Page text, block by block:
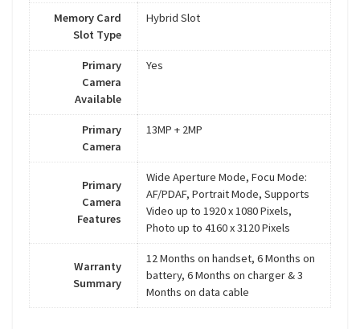
Memory Card
Slot Type
Hybrid Slot
Primary
Camera
Available
Yes
Primary
Camera
13MP + 2MP
Primary
Camera
Features
Wide Aperture Mode, Focu Mode:
AF/PDAF, Portrait Mode, Supports
Video up to 1920 x 1080 Pixels,
Photo up to 4160 x 3120 Pixels
Warranty
Summary
12 Months on handset, 6 Months on
battery, 6 Months on charger & 3
Months on data cable